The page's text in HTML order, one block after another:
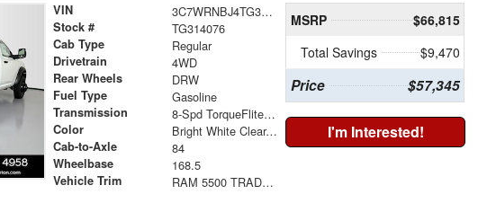
VIN 3C7WRNBJ4TG314076
Stock # TG314076
Cab Type Regular
Drivetrain 4WD
Rear Wheels DRW
Fuel Type Gasoline
Transmission 8-Spd TorqueFlite HD Auto Trans
Color Bright White Clear-Coat Exterior Paint
Cab-to-Axle 84
Wheelbase 168.5
Vehicle Trim RAM 5500 TRADESMAN CHASSIS REGULAR CAB 4X4 84' CA
MSRP
$66,815
Total Savings
$9,470
Price $57,345
I'm Interested!